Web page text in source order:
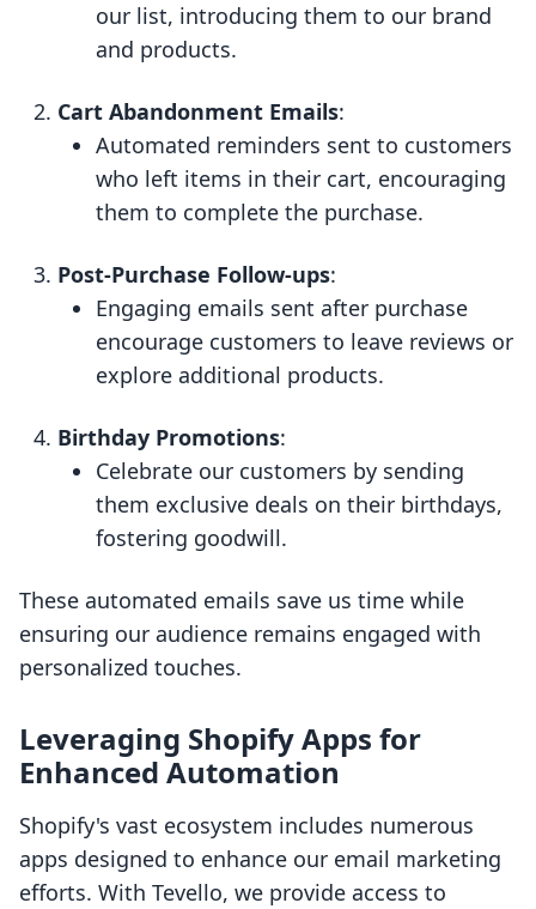
our list, introducing them to our brand
and products.
Cart Abandonment Emails:
Automated reminders sent to customers
who left items in their cart, encouraging
them to complete the purchase.
Post-Purchase Follow-ups:
Engaging emails sent after purchase
encourage customers to leave reviews or
explore additional products.
Birthday Promotions:
Celebrate our customers by sending
them exclusive deals on their birthdays,
fostering goodwill.
These automated emails save us time while
ensuring our audience remains engaged with
personalized touches.
Leveraging Shopify Apps for
Enhanced Automation
Shopify's vast ecosystem includes numerous
apps designed to enhance our email marketing
efforts. With Tevello, we provide access to